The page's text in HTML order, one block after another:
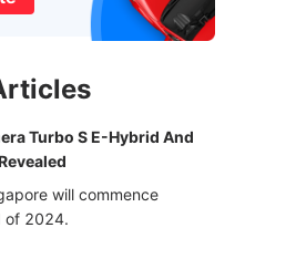
Turbo S E-Hybrid And
will commence
of 2024.